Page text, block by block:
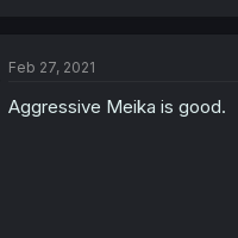
Feb 27, 2021
Aggressive Meika is good.